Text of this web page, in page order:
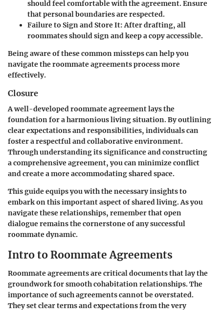
should feel comfortable with the agreement. Ensure
that personal boundaries are respected.
Failure to Sign and Store It: After drafting, all
roommates should sign and keep a copy accessible.
Being aware of these common missteps can help you
navigate the roommate agreements process more
effectively.
Closure
A well-developed roommate agreement lays the
foundation for a harmonious living situation. By outlining
clear expectations and responsibilities, individuals can
foster a respectful and collaborative environment.
Through understanding its significance and constructing
a comprehensive agreement, you can minimize conflict
and create a more accommodating shared space.
This guide equips you with the necessary insights to
embark on this important aspect of shared living. As you
navigate these relationships, remember that open
dialogue remains the cornerstone of any successful
roommate dynamic.
Intro to Roommate Agreements
Roommate agreements are critical documents that lay the
groundwork for smooth cohabitation relationships. The
importance of such agreements cannot be overstated.
They set clear terms and expectations from the very